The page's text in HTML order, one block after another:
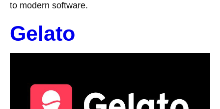
to modern software.
Gelato